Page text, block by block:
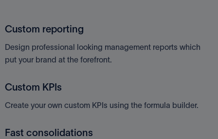
Custom reporting
Design professional looking management reports which
put your brand at the forefront.
Custom KPIs
Create your own custom KPIs using the formula builder.
Fast consolidations